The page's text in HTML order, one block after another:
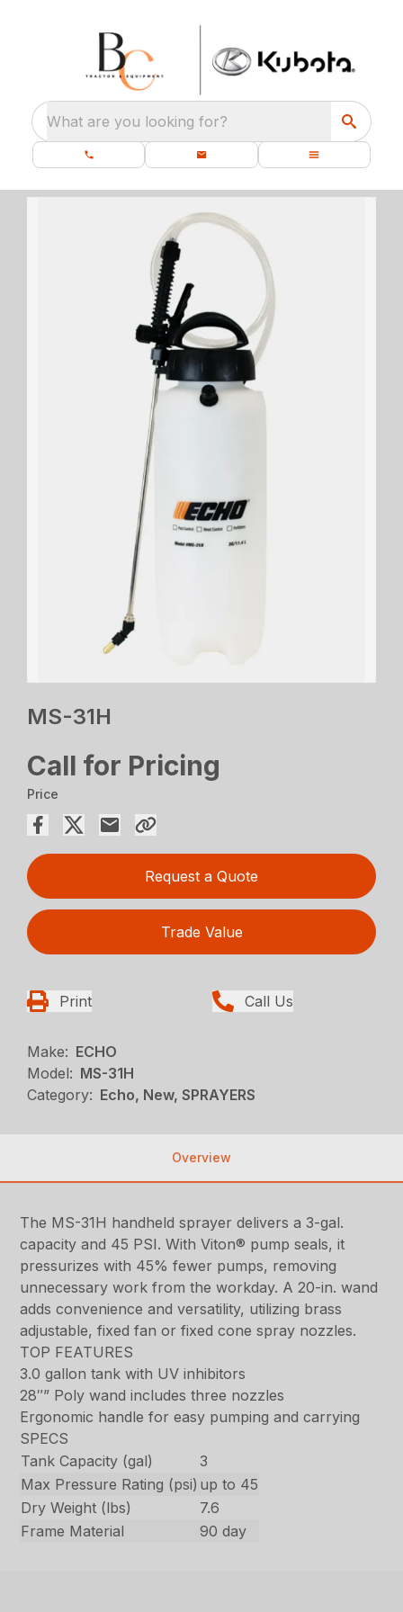
What are you looking for?
MS-31H
Call for Pricing
Price
Request a Quote
Trade Value
Print Call Us
Make: ECHO
Model: MS-31H
Category: Echo, New, SPRAYERS
Overview
The MS-31H handheld sprayer delivers a 3-gal.
capacity and 45 PSI. With Viton® pump seals, it
pressurizes with 45% fewer pumps, removing
unnecessary work from the workday. A 20-in. wand
adds convenience and versatility, utilizing brass
adjustable, fixed fan or fixed cone spray nozzles.
TOP FEATURES
3.0 gallon tank with UV inhibitors
28″” Poly wand includes three nozzles
Ergonomic handle for easy pumping and carrying
SPECS
Tank Capacity (gal)
3
Max Pressure Rating (psi) up to 45
Dry Weight (lbs)
7.6
Frame Material
90 day